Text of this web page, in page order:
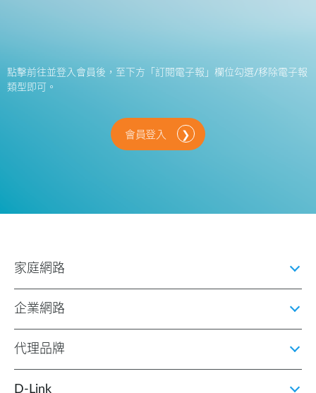
點擊前往並登入會員後，至下方「訂閱電子報」欄位勾選/移除電子報
類型即可。
會員登入
家庭網路
企業網路
代理品牌
D‑Link